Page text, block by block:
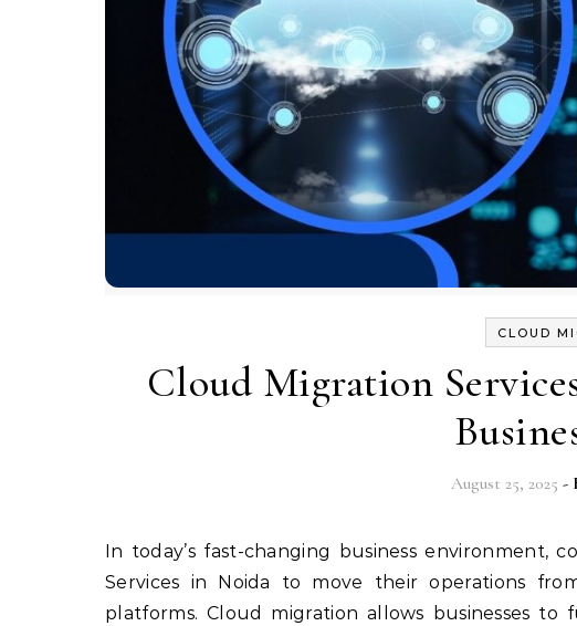
CLOUD
Cloud Migration
August 25, 2025 -
In today’s fast-changing business environment, companies in Noida are turning to Cloud Migration
Services in Noida to move their operations
platforms. Cloud migration allows businesses